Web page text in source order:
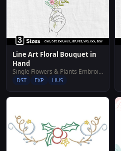
Line Art Floral Bouquet in
Hand
Single Flowers & Plants Embroidery Designs
DST EXP HUS